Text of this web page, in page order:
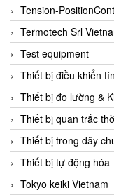
Tension-
Termotech Srl
Test equipment
Thiết bị điều khiển
Thiết bị đo lường &
Thiết bị quan trắc
Thiết bị trong dây
Thiết bị tự động hóa
Tokyo keiki Vietnam